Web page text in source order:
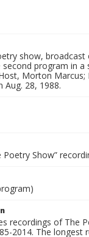
show, broadcast
second program in a
Morton Marcus;
Aug. 28, 1988.
Show”
recordings of The
2014. The longest